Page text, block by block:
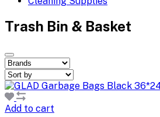
Trash Bin & Basket
Add to cart